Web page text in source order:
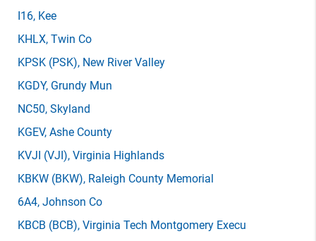
I16, Kee
KHLX, Twin Co
KPSK (PSK), New River Valley
KGDY, Grundy Mun
NC50, Skyland
KGEV, Ashe County
KVJI (VJI), Virginia Highlands
KBKW (BKW), Raleigh County Memorial
6A4, Johnson Co
KBCB (BCB), Virginia Tech Montgomery Execu